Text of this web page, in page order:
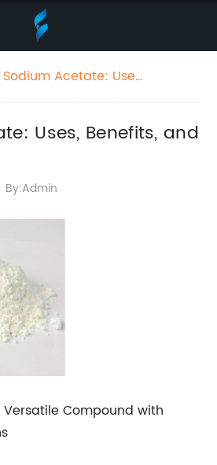
Sodium Acetate: Uses,
Uses, Benefits, and
By:Admin
Versatile Compound with